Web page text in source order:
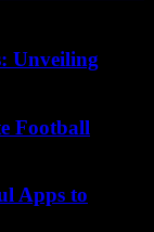
Unveiling
Football
Apps to